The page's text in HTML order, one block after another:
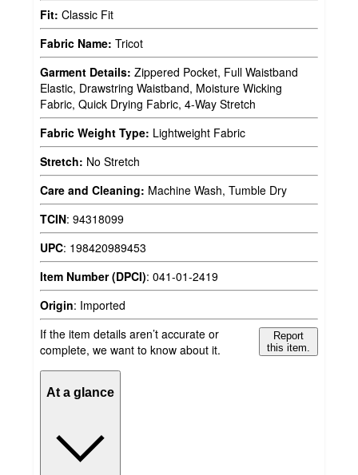
Fit: Classic Fit
Fabric Name: Tricot
Garment Details: Zippered Pocket, Full Waistband
Elastic, Drawstring Waistband, Moisture Wicking
Fabric, Quick Drying Fabric, 4-Way Stretch
Fabric Weight Type: Lightweight Fabric
Stretch: No Stretch
Care and Cleaning: Machine Wash, Tumble Dry
TCIN: 94318099
UPC: 198420989453
Item Number (DPCI): 041-01-2419
Origin: Imported
If the item details aren’t accurate or
complete, we want to know about it.
Report
this item.
At a glance